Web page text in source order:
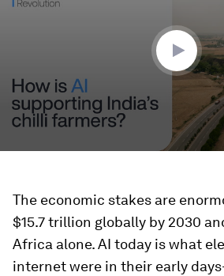
minutes,
The economic stakes are
$15.7 trillion globally by 2030
Africa alone. AI today is what
internet were in their early